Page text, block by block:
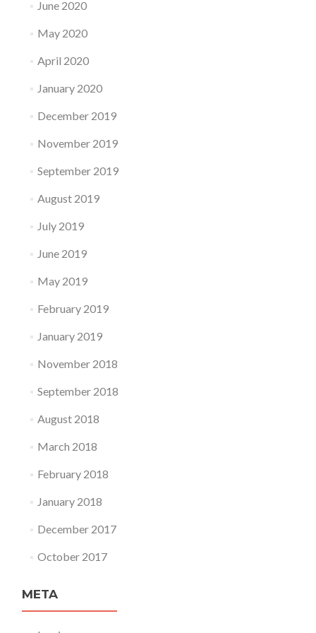
June 2020
May 2020
April 2020
January 2020
December 2019
November 2019
September 2019
August 2019
July 2019
June 2019
May 2019
February 2019
January 2019
November 2018
September 2018
August 2018
March 2018
February 2018
January 2018
December 2017
October 2017
META